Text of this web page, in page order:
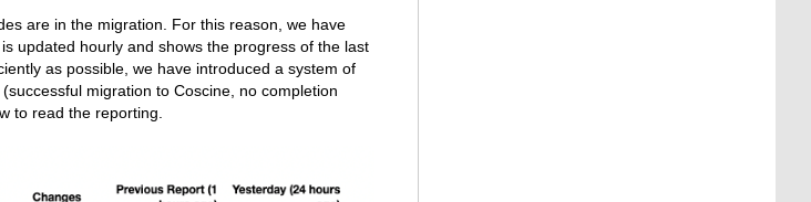
are in the migration. For this reason, we have
is updated hourly and shows the progress of the last
as possible, we have introduced a system of
migration to Coscine, no completion
to read the reporting.